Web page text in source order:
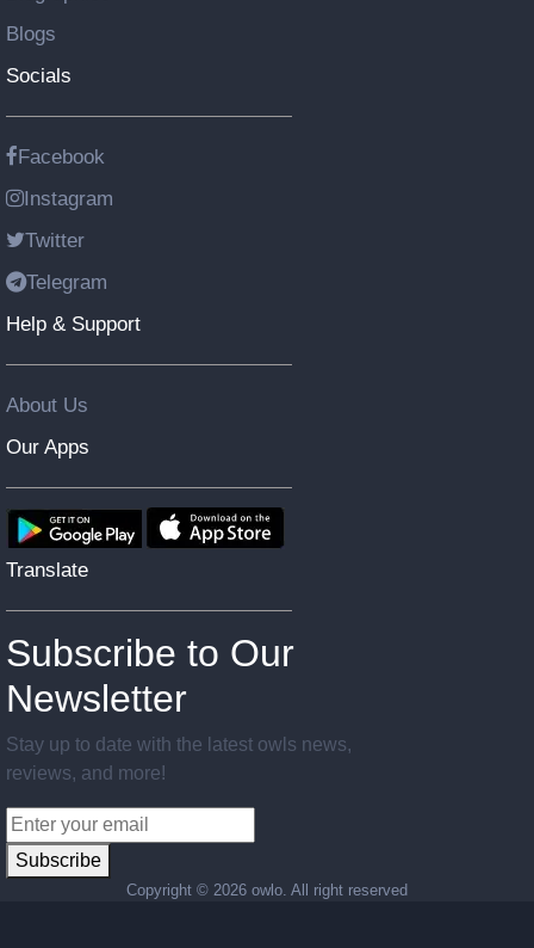
Blogs
Socials
Facebook
Instagram
Twitter
Telegram
Help & Support
About Us
Our Apps
Translate
Subscribe to Our
Newsletter
Stay up to date with the latest owls news,
reviews, and more!
Subscribe
Copyright © 2026 owlo. All right reserved